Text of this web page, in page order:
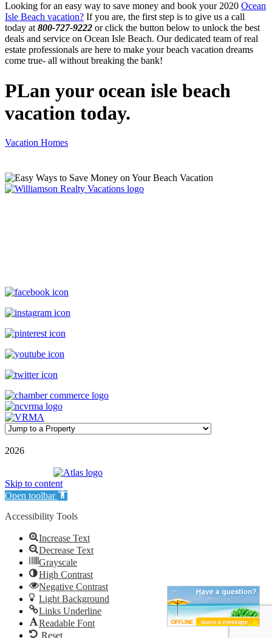
Looking for an easy way to save money and book your 2020 Ocean
Isle Beach vacation? If you are, the first step is to give us a call
today at 800-727-9222 or click the button below to unlock the best
deals and service on Ocean Isle Beach. Our dedicated team of real
estate professionals are here to make your beach vacation dreams
come true- all without breaking the bank!
PLan your ocean isle beach
vacation today.
Vacation Homes
2026
Skip to content
Open toolbar
Accessibility Tools
Increase Text
Decrease Text
Grayscale
High Contrast
Negative Contrast
Light Background
Links Underline
Readable Font
Reset